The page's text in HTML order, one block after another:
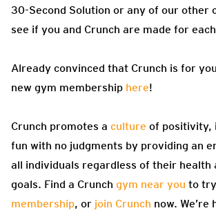
30-Second Solution or any of our other
see if you and Crunch are made for
Already convinced that Crunch is for
new gym membership here!
Crunch promotes a culture of positivity,
fun with no judgments by providing an
all individuals regardless of their health
goals. Find a Crunch gym near you to
membership, or join Crunch now.